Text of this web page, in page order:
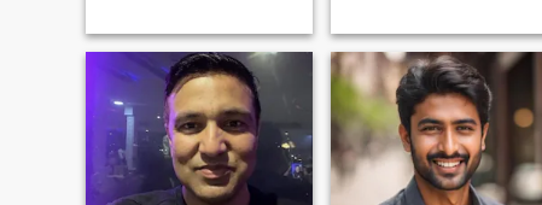
years. Born and raised in
East Africa, of Indian by
origins, British by nationality,
matters. I am not going to
waste my time on any
supportive financial
situation. Once again, I am
not here to support anyone
financially